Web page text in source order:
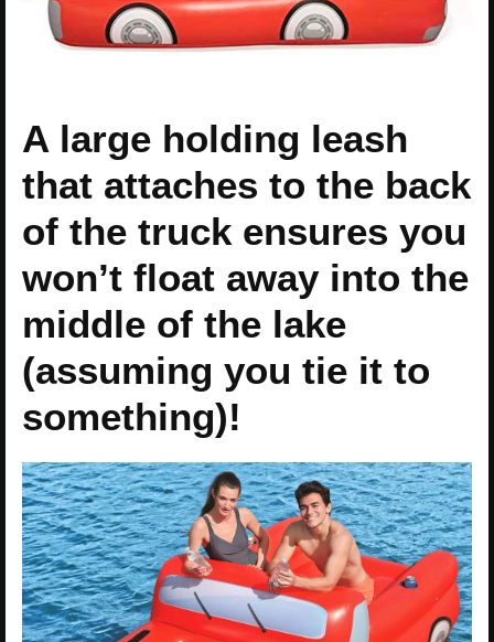
A large holding leash
that attaches to the back
of the truck ensures you
won’t float away into the
middle of the lake
(assuming you tie it to
something)!